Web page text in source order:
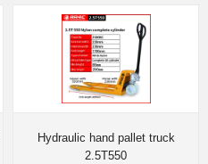
Hydraulic hand pallet truck
2.5T550